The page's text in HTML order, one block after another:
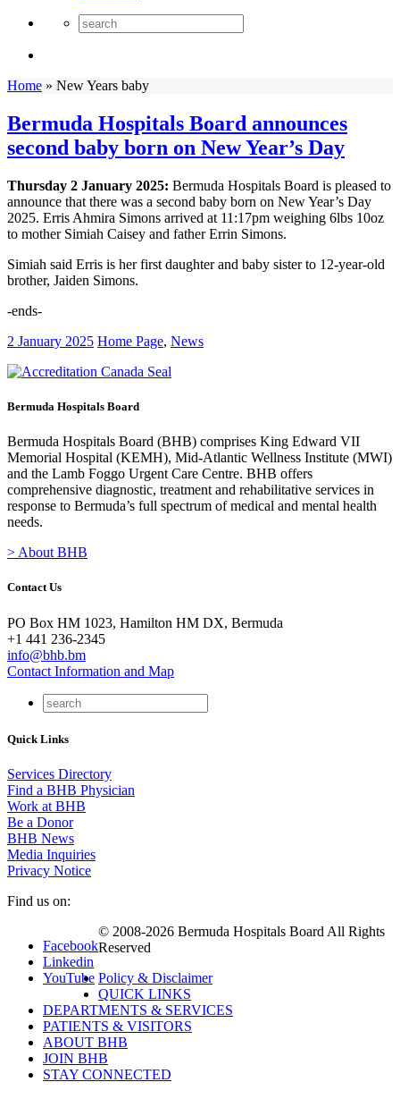
Home » New Years baby
Bermuda Hospitals Board announces
second baby born on New Year’s Day
Thursday 2 January 2025: Bermuda Hospitals Board is pleased to
announce that there was a second baby born on New Year’s Day
2025. Erris Ahmira Simons arrived at 11:17pm weighing 6lbs 10oz
to mother Simiah Caisey and father Errin Simons.
Simiah said Erris is her first daughter and baby sister to 12-year-old
brother, Jaiden Simons.
-ends-
2 January 2025 Home Page, News
Bermuda Hospitals Board
Bermuda Hospitals Board (BHB) comprises King Edward VII
Memorial Hospital (KEMH), Mid-Atlantic Wellness Institute (MWI)
and the Lamb Foggo Urgent Care Centre. BHB offers
comprehensive diagnostic, treatment and rehabilitative services in
response to Bermuda’s full spectrum of medical and mental health
needs.
> About BHB
Contact Us
PO Box HM 1023, Hamilton HM DX, Bermuda
+1 441 236-2345
info@bhb.bm
Contact Information and Map
Quick Links
Services Directory
Find a BHB Physician
Work at BHB
Be a Donor
BHB News
Media Inquiries
Privacy Notice
Find us on:
Facebook
Linkedin
YouTube
© 2008-2026 Bermuda Hospitals Board All Rights
Reserved
Policy & Disclaimer
QUICK LINKS
DEPARTMENTS & SERVICES
PATIENTS & VISITORS
ABOUT BHB
JOIN BHB
STAY CONNECTED